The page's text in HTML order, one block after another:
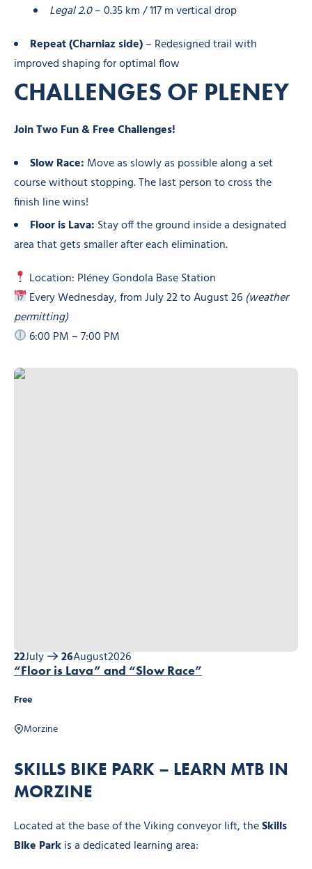
Legal 2.0– 0.35 km / 117 m vertical drop
Repeat (Charniaz side)– Redesigned trail with
improved shaping for optimal flow
CHALLENGES OF PLENEY
Join Two Fun & Free Challenges!
Slow Race: Move as slowly as possible along a set
course without stopping. The last person to cross the
finish line wins!
Floor is Lava: Stay off the ground inside a designated
area that gets smaller after each elimination.
Location: Pléney Gondola Base Station
Every Wednesday, from July 22 to August 26(weather
permitting)
6:00 PM – 7:00 PM
“Floor is Lava” and “Slow Race”
Free
22July 26August2026
Morzine
“Floor is Lava” and “Slow Race”
SKILLS BIKE PARK – LEARN MTB IN
MORZINE
Located at the base of the Viking conveyor lift, theSkills
Bike Parkis a dedicated learning area: